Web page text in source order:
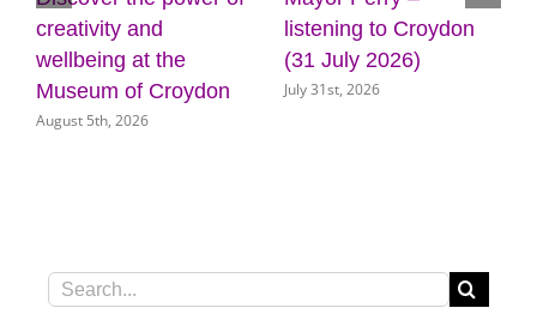
creativity and
wellbeing at the
Museum of Croydon
August 5th, 2026
listening to Croydon
(31 July 2026)
July 31st, 2026
Search